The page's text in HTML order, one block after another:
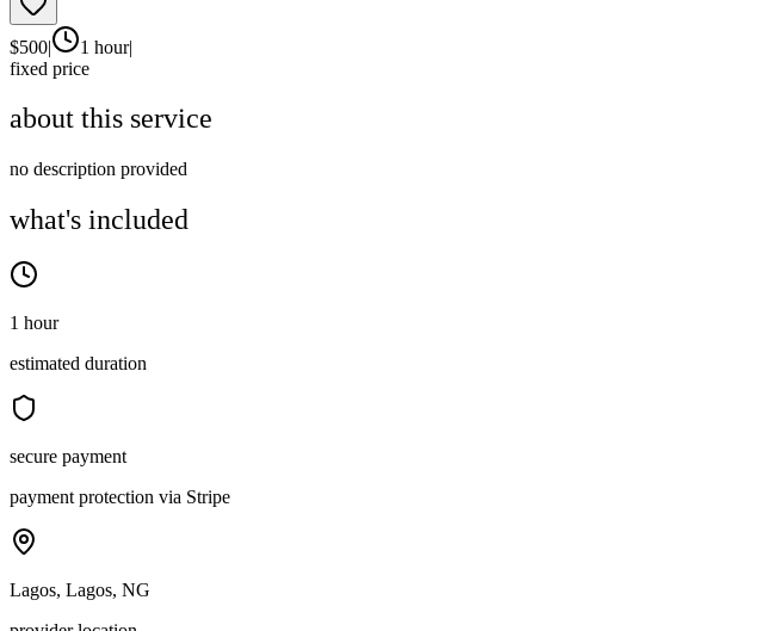
$500| 1 hour|
fixed price
about this service
no description provided
what's included
1 hour
estimated duration
secure payment
payment protection via Stripe
Lagos, Lagos, NG